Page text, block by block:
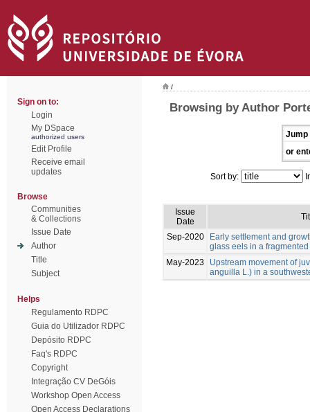
Sign on to:
Login
My DSpace
authorized users
Edit Profile
Receive email
updates
Browse
Communities
& Collections
Issue Date
Author
Title
Subject
Helps
Regulamento RDPC
Guia do Utilizador RDPC
Depósito RDPC
Faq's RDPC
Copyright
Integração CV DeGóis
Workshop Open Access
Open Access Declarations
/
Browsing by Author
Jump
or
Sort by:
Issue
Date
Sep-2020
Early settlement and
glass eels in a
May-2023
Upstream movement of
anguilla L.) in a